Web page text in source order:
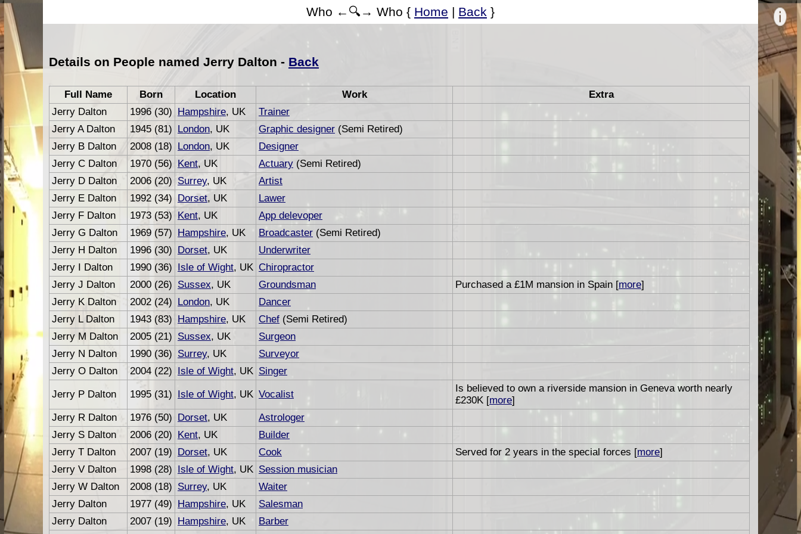
Who ←🔍→ Who { Home | Back }
Details on People named Jerry Dalton - Back
Full Name Born Location Work
Extra
Jerry Dalton
1996 (30) Hampshire, UK
Trainer
Jerry A Dalton
1945 (81) London, UK Graphic designer (Semi Retired)
Jerry B Dalton
2008 (18) London, UK
Designer
Jerry C Dalton
1970 (56) Kent, UK Actuary (Semi Retired)
Jerry D Dalton
2006 (20) Surrey, UK
Artist
Jerry E Dalton
1992 (34) Dorset, UK
Lawer
Jerry F Dalton
1973 (53) Kent, UK
App delevoper
Jerry G Dalton
1969 (57) Hampshire, UK Broadcaster (Semi Retired)
Jerry H Dalton
1996 (30) Dorset, UK
Underwriter
Jerry I Dalton
1990 (36) Isle of Wight, UK Chiropractor
Jerry J Dalton
2000 (26) Sussex, UK Groundsman Purchased a £1M mansion in Spain [more]
Jerry K Dalton
2002 (24) London, UK
Dancer
Jerry L Dalton
1943 (83) Hampshire, UK Chef (Semi Retired)
Jerry M Dalton
2005 (21) Sussex, UK
Surgeon
Jerry N Dalton
1990 (36) Surrey, UK
Surveyor
Jerry O Dalton
2004 (22) Isle of Wight, UK Singer
Jerry P Dalton 1995 (31) Isle of Wight, UK Vocalist
Is believed to own a riverside mansion in Geneva worth nearly
£230K [more]
Jerry R Dalton
1976 (50) Dorset, UK
Astrologer
Jerry S Dalton
2006 (20) Kent, UK
Builder
Jerry T Dalton
2007 (19) Dorset, UK Cook Served for 2 years in the special forces [more]
Jerry V Dalton
1998 (28) Isle of Wight, UK Session musician
Jerry W Dalton
2008 (18) Surrey, UK
Waiter
Jerry Dalton
1977 (49) Hampshire, UK
Salesman
Jerry Dalton
2007 (19) Hampshire, UK
Barber